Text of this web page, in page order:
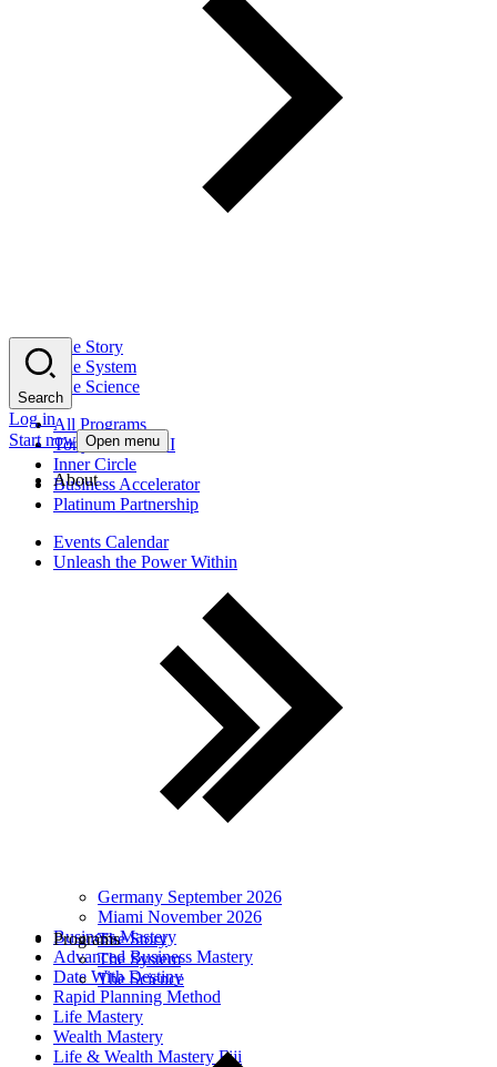
The Story
The System
The Science
All Programs
Tony Robbins AI
Inner Circle
Business Accelerator
Platinum Partnership
Events Calendar
Unleash the Power Within
Germany September 2026
Miami November 2026
Business Mastery
Advanced Business Mastery
Date With Destiny
Rapid Planning Method
Life Mastery
Wealth Mastery
Life & Wealth Mastery Fiji
Search
Log in
Start now Open menu
About
The Story
The System
The Science
Programs